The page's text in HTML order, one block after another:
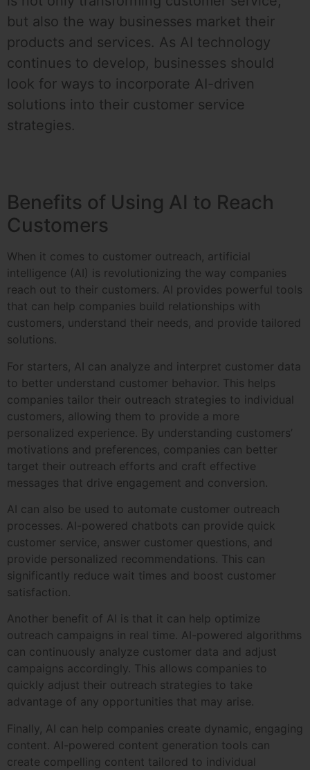
but also the way businesses market their
products and services. As AI technology
continues to develop, businesses should
look for ways to incorporate AI-driven
solutions into their customer service
strategies.
Benefits of Using AI to Reach
Customers
When it comes to customer outreach, artificial
intelligence (AI) is revolutionizing the way companies
reach out to their customers. AI provides powerful tools
that can help companies build relationships with
customers, understand their needs, and provide tailored
solutions.
For starters, AI can analyze and interpret customer data
to better understand customer behavior. This helps
companies tailor their outreach strategies to individual
customers, allowing them to provide a more
personalized experience. By understanding customers’
motivations and preferences, companies can better
target their outreach efforts and craft effective
messages that drive engagement and conversion.
AI can also be used to automate customer outreach
processes. AI-powered chatbots can provide quick
customer service, answer customer questions, and
provide personalized recommendations. This can
significantly reduce wait times and boost customer
satisfaction.
Another benefit of AI is that it can help optimize
outreach campaigns in real time. AI-powered algorithms
can continuously analyze customer data and adjust
campaigns accordingly. This allows companies to
quickly adjust their outreach strategies to take
advantage of any opportunities that may arise.
Finally, AI can help companies create dynamic, engaging
content. AI-powered content generation tools can
create compelling content tailored to individual